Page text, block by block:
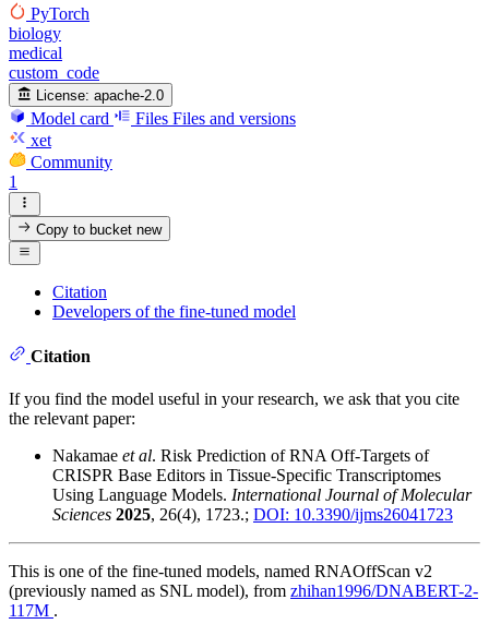
PyTorch
biology
medical
custom_code
License: apache-2.0
Model card Files Files and versions
xet
Community
1
Copy to bucketnew
Citation
Developers of the fine-tuned model
Citation
If you find the model useful in your research, we ask that you cite
the relevant paper:
Nakamae et al. Risk Prediction of RNA Off-Targets of
CRISPR Base Editors in Tissue-Specific Transcriptomes
Using Language Models. International Journal of Molecular
Sciences 2025, 26(4), 1723.; DOI: 10.3390/ijms26041723
This is one of the fine-tuned models, named RNAOffScan v2
(previously named as SNL model), from zhihan1996/DNABERT-2-
117M .